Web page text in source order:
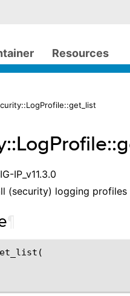
Resources
IP_v11.3.0
(security) logging